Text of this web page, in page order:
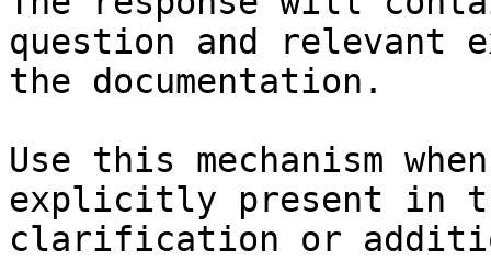
question and relevant
the documentation.
Use this mechanism
explicitly present in
clarification or